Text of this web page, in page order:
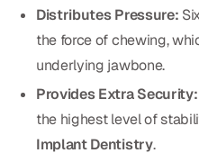
Implant Dentistry
Same Day Dentures
Same Day Implants
Same Day Repairs
Distributes Pressure:
the force of chewing,
underlying jawbone.
Provides Extra Security:
the highest level of
Implant Dentistry.